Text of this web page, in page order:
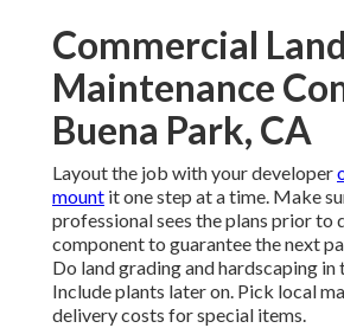
Commercial
Maintenance
Buena Park, CA
Layout the job with your developer
mount it one step at a time. Make
professional sees the plans prior to
component to guarantee the next
Do land grading and hardscaping in
Include plants later on. Pick local
delivery costs for special items.